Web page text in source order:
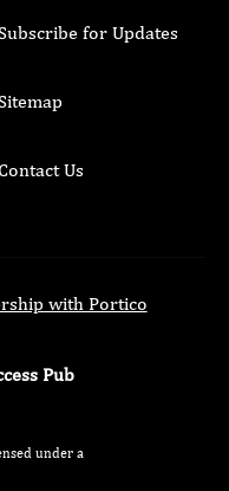
for Updates
Contact Us
with Portico
Pub
under a